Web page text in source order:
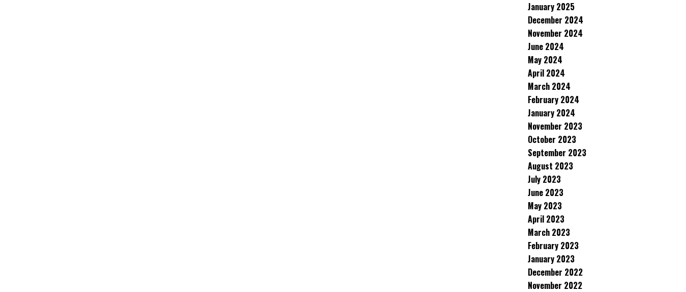
January 2025
December 2024
November 2024
June 2024
May 2024
April 2024
March 2024
February 2024
January 2024
November 2023
October 2023
September 2023
August 2023
July 2023
June 2023
May 2023
April 2023
March 2023
February 2023
January 2023
December 2022
November 2022